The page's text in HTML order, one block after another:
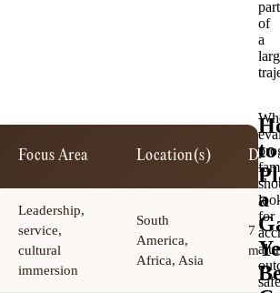
part
of
a
Focus Area Location(s)
Leadership,
service,
cultural
immersion
South
America,
Africa, Asia
7 to 8
for
to
a